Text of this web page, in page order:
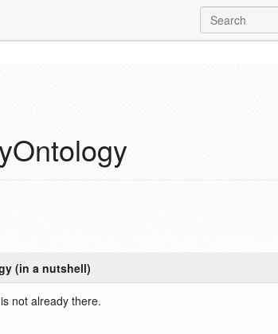
(in a nutshell)
not already there.